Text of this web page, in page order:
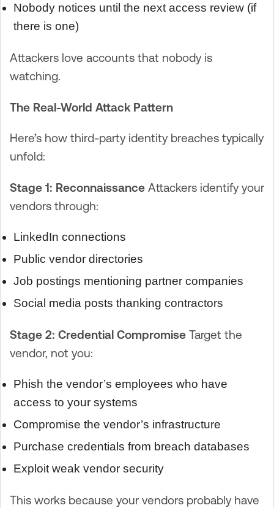
Nobody notices until the next access review (if
there is one)
Attackers love accounts that nobody is
watching.
The Real-World Attack Pattern
Here’s how third-party identity breaches typically
unfold:
Stage 1: Reconnaissance Attackers identify your
vendors through:
LinkedIn connections
Public vendor directories
Job postings mentioning partner companies
Social media posts thanking contractors
Stage 2: Credential Compromise Target the
vendor, not you:
Phish the vendor’s employees who have
access to your systems
Compromise the vendor’s infrastructure
Purchase credentials from breach databases
Exploit weak vendor security
This works because your vendors probably have